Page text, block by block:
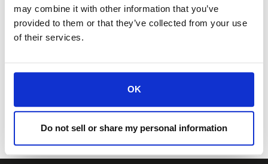
may combine it with other information that you’ve
provided to them or that they’ve collected from your use
of their services.
OK
Do not sell or share my personal information
as he/she may consider necessary or
appropriate for the purpose of such
0165-SI00XCOM 08192024